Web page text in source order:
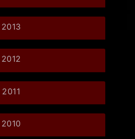
2013
2012
2011
2010